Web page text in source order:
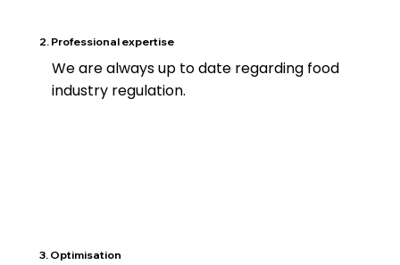
2. Professional expertise
We are always up to date regarding food
industry regulation.
3. Optimisation